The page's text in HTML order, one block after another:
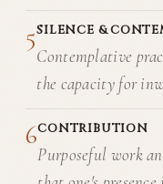
5SILENCE &
Contemplative
the capacity for
6CONTRIBUTION
Purposeful work